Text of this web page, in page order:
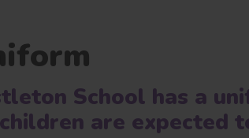
School has a
are expected